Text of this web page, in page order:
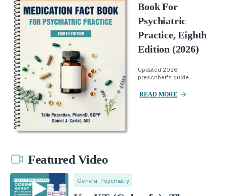
Book For
Psychiatric
Practice, Eighth
Edition (2026)
Updated 2026
prescriber's guide.
READ MORE
Featured Video
General Psychiatry